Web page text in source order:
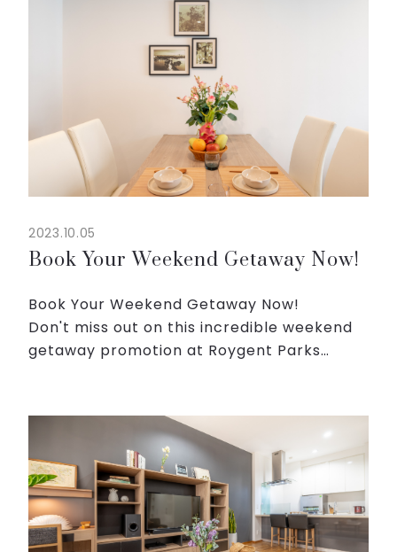
recreation area with comics and ...
2023.10.05
Book Your Weekend Getaway Now!
Book Your Weekend Getaway Now!
Don't miss out on this incredible weekend
getaway promotion at Roygent Parks
with loved ones. Our f...